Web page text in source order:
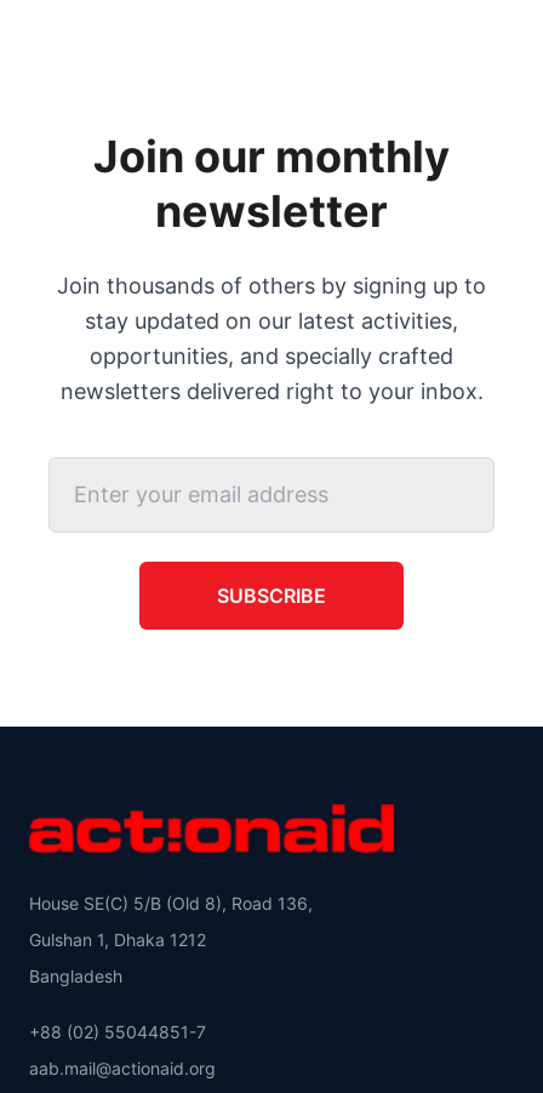
Join our monthly
newsletter
Join thousands of others by signing up to
stay updated on our latest activities,
opportunities, and specially crafted
newsletters delivered right to your inbox.
SUBSCRIBE
House SE(C) 5/B (Old 8), Road 136,
Gulshan 1, Dhaka 1212
Bangladesh
+88 (02) 55044851-7
aab.mail@actionaid.org